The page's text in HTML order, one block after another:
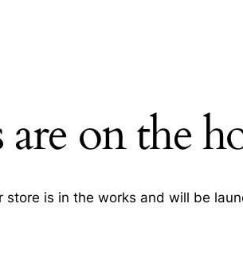
on the
store is in the works and will be